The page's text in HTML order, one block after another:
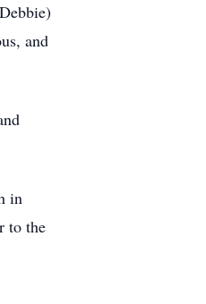
and
in
to the